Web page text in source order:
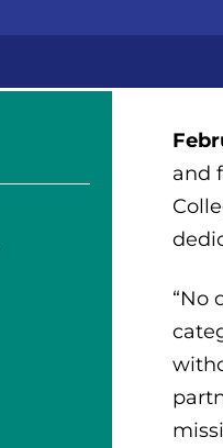
and
“No